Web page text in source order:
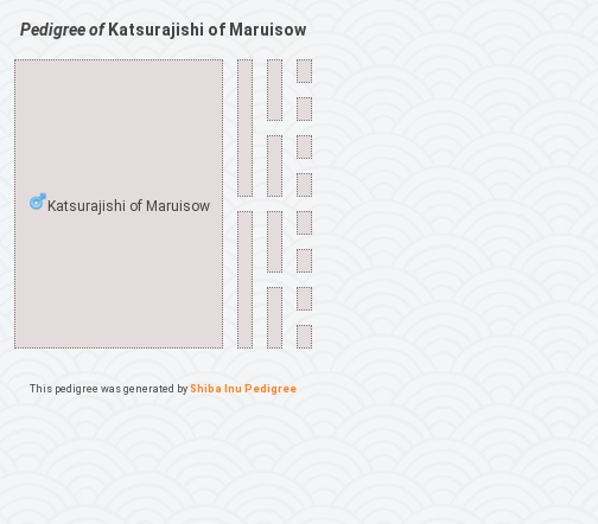
Pedigree of Katsurajishi of Maruisow
Katsurajishi of Maruisow
This pedigree was generated by Shiba Inu Pedigree